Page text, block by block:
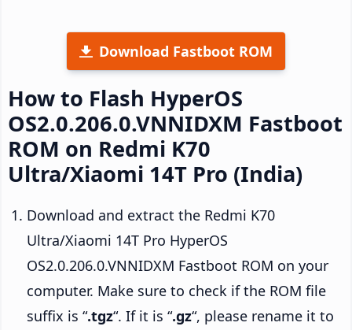
Download Fastboot ROM
How to Flash HyperOS
OS2.0.206.0.VNNIDXM Fastboot
ROM on Redmi K70
Ultra/Xiaomi 14T Pro (India)
Download and extract the Redmi K70
Ultra/Xiaomi 14T Pro HyperOS
OS2.0.206.0.VNNIDXM Fastboot ROM on your
computer. Make sure to check if the ROM file
suffix is “.tgz“. If it is “.gz“, please rename it to